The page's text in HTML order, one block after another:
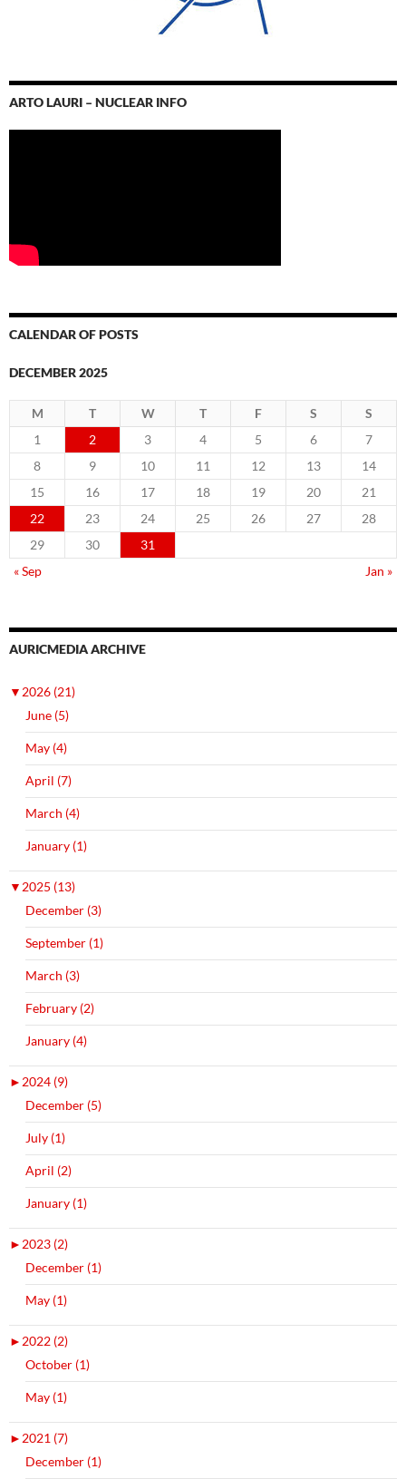
ARTO LAURI – NUCLEAR INFO
CALENDAR OF POSTS
DECEMBER 2025
M T W T F S
S
1
2 3 4 5 6
7
8
9 10 11 12 13
14
15
16 17 18 19 20
21
22
23 24 25 26 27
28
29
30
31
« Sep
Jan »
AURICMEDIA ARCHIVE
▼ 2026 (21)
June (5)
May (4)
April (7)
March (4)
January (1)
▼ 2025 (13)
December (3)
September (1)
March (3)
February (2)
January (4)
► 2024 (9)
December (5)
July (1)
April (2)
January (1)
► 2023 (2)
December (1)
May (1)
► 2022 (2)
October (1)
May (1)
► 2021 (7)
December (1)